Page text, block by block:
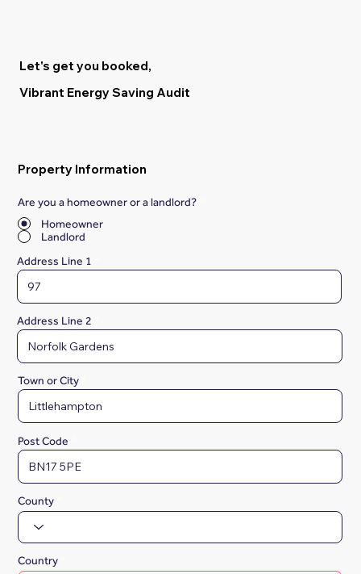
Let's get you booked,
Vibrant Energy Saving Audit
Property Information
Are you a homeowner or a landlord?
Homeowner
Landlord
Address Line 1
Address Line 2
Town or City
Post Code
County
Country